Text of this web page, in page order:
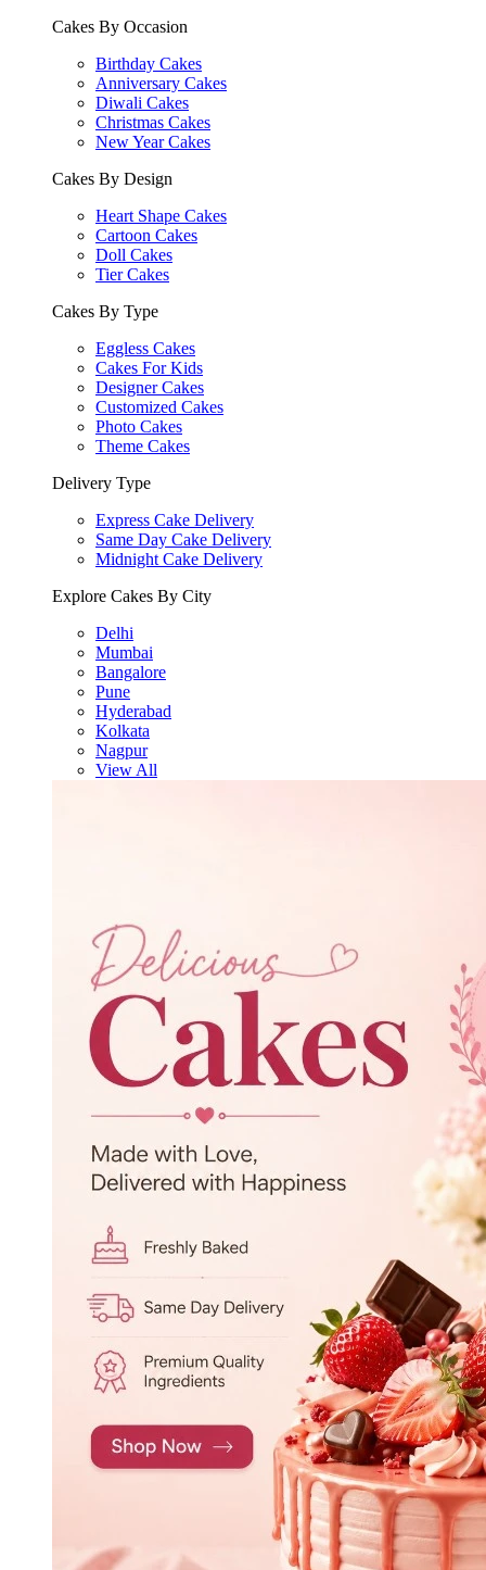
Cakes By Occasion
Birthday Cakes
Anniversary Cakes
Diwali Cakes
Christmas Cakes
New Year Cakes
Cakes By Design
Heart Shape Cakes
Cartoon Cakes
Doll Cakes
Tier Cakes
Cakes By Type
Eggless Cakes
Cakes For Kids
Designer Cakes
Customized Cakes
Photo Cakes
Theme Cakes
Delivery Type
Express Cake Delivery
Same Day Cake Delivery
Midnight Cake Delivery
Explore Cakes By City
Delhi
Mumbai
Bangalore
Pune
Hyderabad
Kolkata
Nagpur
View All